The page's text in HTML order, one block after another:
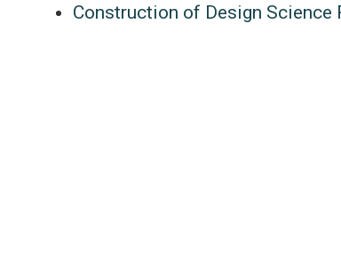
Construction of Design Science